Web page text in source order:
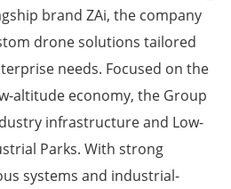
brand ZAi, the company
drone solutions tailored
needs. Focused on the
altitude economy, the Group
infrastructure and Low-
Parks. With strong
systems and industrial-